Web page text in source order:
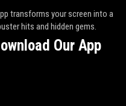
transforms your screen into a
hits and hidden gems.
Our App